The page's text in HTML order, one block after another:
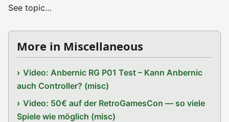
See topic…
More in Miscellaneous
Video: Anbernic RG P01 Test – Kann Anbernic
auch Controller? (misc)
Video: 50€ auf der RetroGamesCon — so viele
Spiele wie möglich (misc)